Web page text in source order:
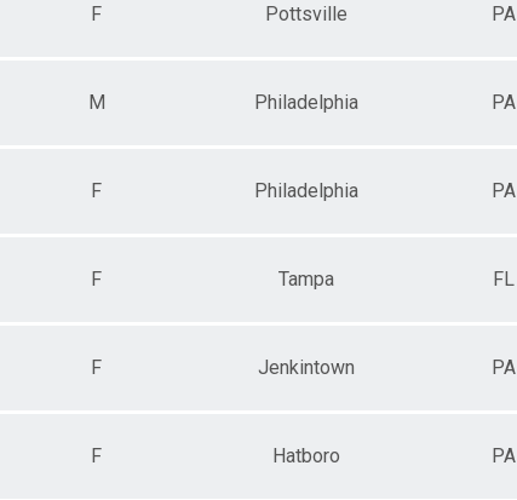
F Pottsville PA
M Philadelphia PA
F Philadelphia PA
F Tampa FL
F Jenkintown PA
F Hatboro PA